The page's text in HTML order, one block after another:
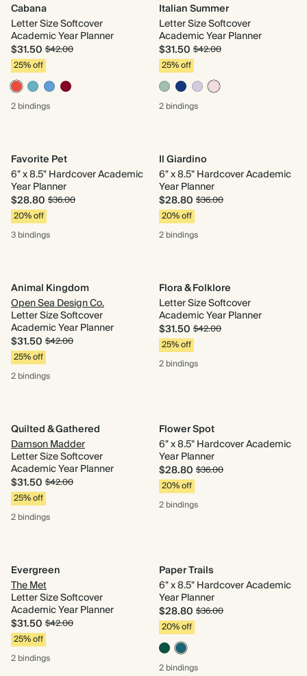
Cabana
Letter Size Softcover
Academic Year Planner
$31.50 $42.00
25% off
2 bindings
Italian Summer
Letter Size Softcover
Academic Year Planner
$31.50 $42.00
25% off
2 bindings
Favorite Pet
6" x 8.5" Hardcover Academic
Year Planner
$28.80 $36.00
20% off
3 bindings
Il Giardino
6" x 8.5" Hardcover Academic
Year Planner
$28.80 $36.00
20% off
2 bindings
Animal Kingdom
Open Sea Design Co.
Letter Size Softcover
Academic Year Planner
$31.50 $42.00
25% off
2 bindings
Flora & Folklore
Letter Size Softcover
Academic Year Planner
$31.50 $42.00
25% off
2 bindings
Quilted & Gathered
Damson Madder
Letter Size Softcover
Academic Year Planner
$31.50 $42.00
25% off
2 bindings
Flower Spot
6" x 8.5" Hardcover Academic
Year Planner
$28.80 $36.00
20% off
2 bindings
Evergreen
The Met
Letter Size Softcover
Academic Year Planner
$31.50 $42.00
25% off
2 bindings
Paper Trails
6" x 8.5" Hardcover Academic
Year Planner
$28.80 $36.00
20% off
2 bindings